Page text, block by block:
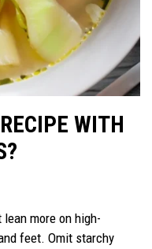
WITH
more on high-
feet. Omit starchy